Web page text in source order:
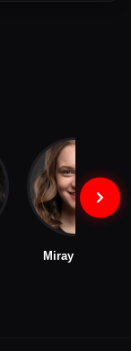
Miray Daner